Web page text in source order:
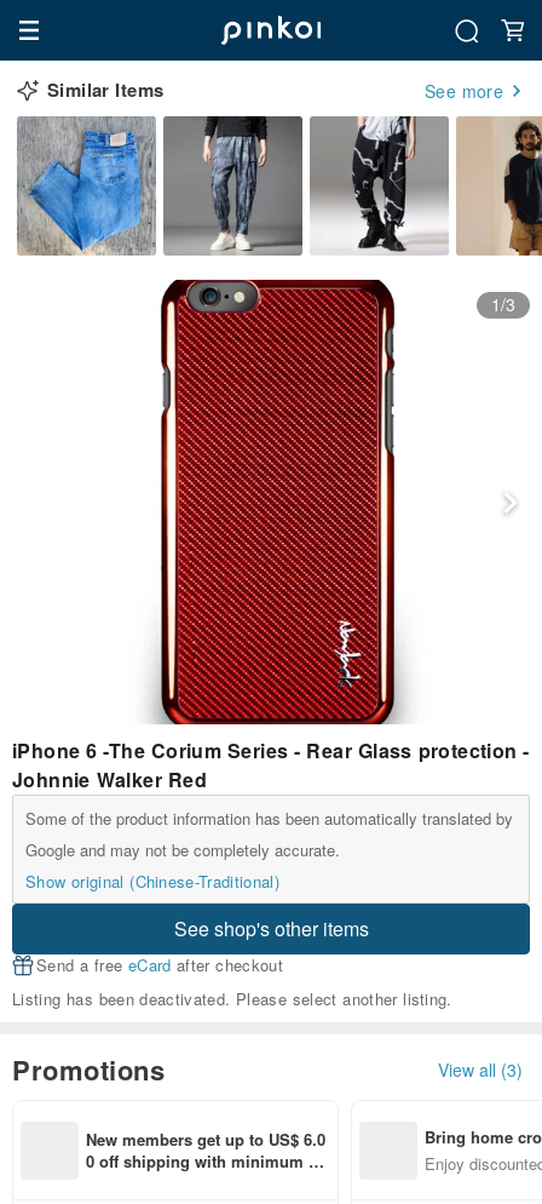
Similar Items See more
1/3
iPhone 6 -The Corium Series - Rear Glass protection -
Johnnie Walker Red
Some of the product information has been automatically translated by
Google and may not be completely accurate.
Show original (Chinese-Traditional)
See shop's other items
Send a free eCard after checkout
Listing has been deactivated. Please select another listing.
Promotions View all (3)
New members get up to US$ 6.0
0 off shipping with minimum sp
Bring home
n with ease
Enjoy